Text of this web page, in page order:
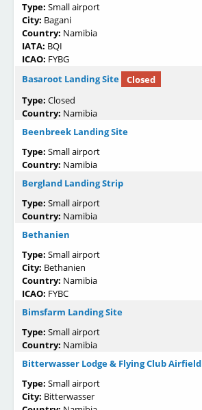
Type: Small airport
City: Bagani
Country: Namibia
IATA: BQI
ICAO: FYBG
Basaroot Landing Site
Closed
Type: Closed
Country: Namibia
Beenbreek Landing Site
Type: Small airport
Country: Namibia
Bergland Landing Strip
Type: Small airport
Country: Namibia
Bethanien
Type: Small airport
City: Bethanien
Country: Namibia
ICAO: FYBC
Bimsfarm Landing Site
Type: Small airport
Country: Namibia
Bitterwasser Lodge & Flying Club Airfield
Type: Small airport
City: Bitterwasser